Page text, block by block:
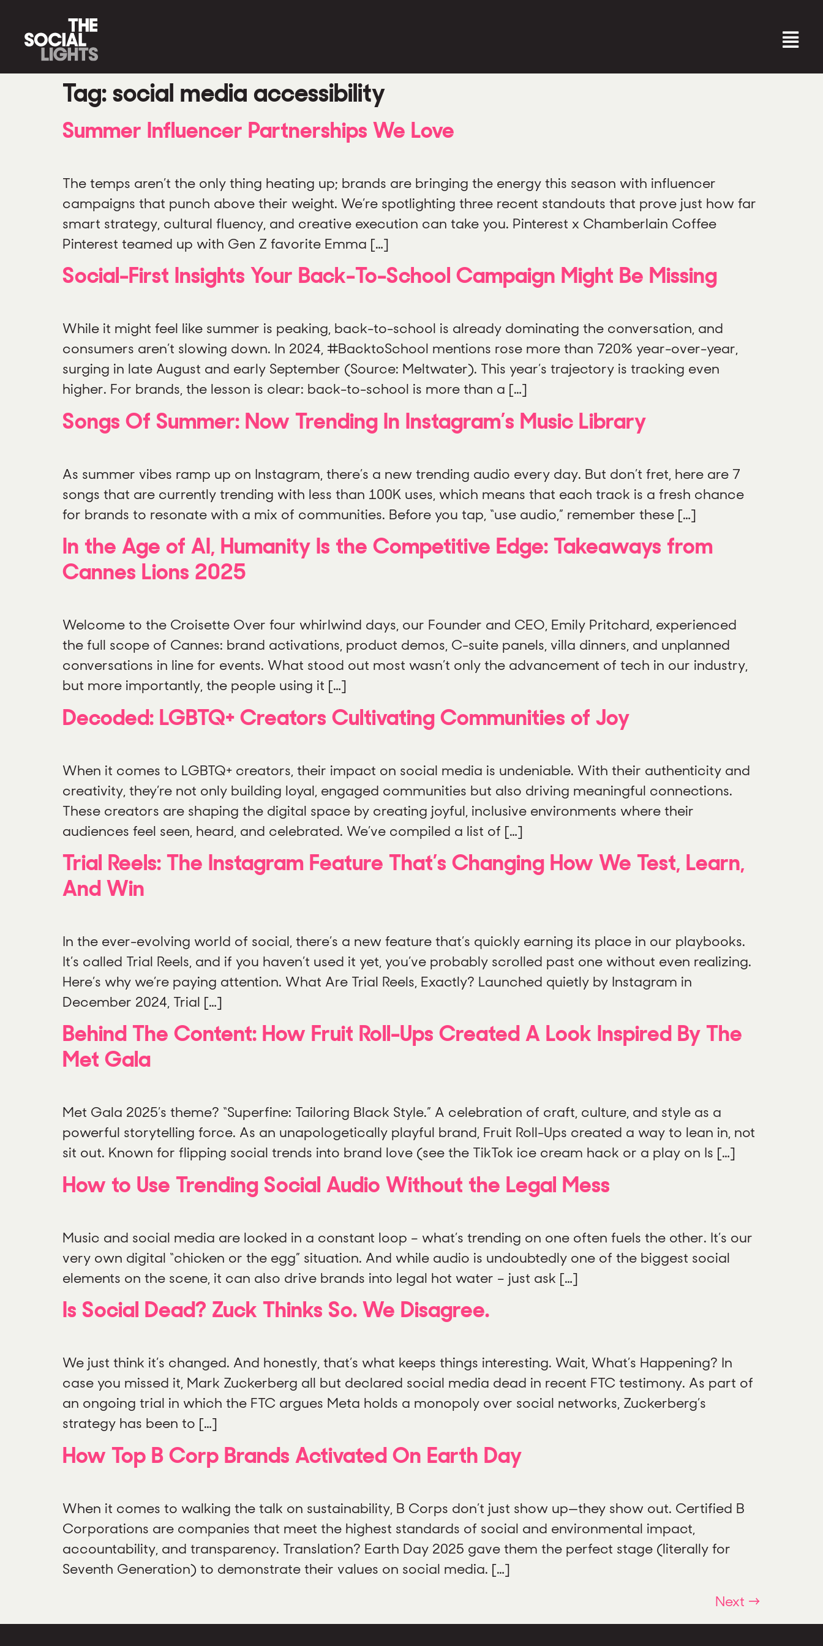
Tag:social media accessibility
Summer Influencer Partnerships We Love
The temps aren’t the only thing heating up; brands are bringing the energy this season with influencer
campaigns that punch above their weight. We’re spotlighting three recent standouts that prove just how far
smart strategy, cultural fluency, and creative execution can take you. Pinterest x Chamberlain Coffee
Pinterest teamed up with Gen Z favorite Emma […]
Social-First Insights Your Back-To-School Campaign Might Be Missing
While it might feel like summer is peaking, back-to-school is already dominating the conversation, and
consumers aren’t slowing down. In 2024, #BacktoSchool mentions rose more than 720% year-over-year,
surging in late August and early September (Source: Meltwater). This year’s trajectory is tracking even
higher. For brands, the lesson is clear: back-to-school is more than a […]
Songs Of Summer: Now Trending In Instagram’s Music Library
As summer vibes ramp up on Instagram, there’s a new trending audio every day. But don’t fret, here are 7
songs that are currently trending with less than 100K uses, which means that each track is a fresh chance
for brands to resonate with a mix of communities. Before you tap, “use audio,” remember these […]
In the Age of AI, Humanity Is the Competitive Edge: Takeaways from
Cannes Lions 2025
Welcome to the Croisette Over four whirlwind days, our Founder and CEO, Emily Pritchard, experienced
the full scope of Cannes: brand activations, product demos, C-suite panels, villa dinners, and unplanned
conversations in line for events. What stood out most wasn’t only the advancement of tech in our industry,
but more importantly, the people using it […]
Decoded: LGBTQ+ Creators Cultivating Communities of Joy
When it comes to LGBTQ+ creators, their impact on social media is undeniable. With their authenticity and
creativity, they’re not only building loyal, engaged communities but also driving meaningful connections.
These creators are shaping the digital space by creating joyful, inclusive environments where their
audiences feel seen, heard, and celebrated. We’ve compiled a list of […]
Trial Reels: The Instagram Feature That’s Changing How We Test, Learn,
And Win
In the ever-evolving world of social, there’s a new feature that’s quickly earning its place in our playbooks.
It’s called Trial Reels, and if you haven’t used it yet, you’ve probably scrolled past one without even realizing.
Here’s why we’re paying attention. What Are Trial Reels, Exactly? Launched quietly by Instagram in
December 2024, Trial […]
Behind The Content: How Fruit Roll-Ups Created A Look Inspired By The
Met Gala
Met Gala 2025’s theme? “Superfine: Tailoring Black Style.” A celebration of craft, culture, and style as a
powerful storytelling force. As an unapologetically playful brand, Fruit Roll-Ups created a way to lean in, not
sit out. Known for flipping social trends into brand love (see the TikTok ice cream hack or a play on Is […]
How to Use Trending Social Audio Without the Legal Mess
Music and social media are locked in a constant loop – what’s trending on one often fuels the other. It’s our
very own digital “chicken or the egg” situation. And while audio is undoubtedly one of the biggest social
elements on the scene, it can also drive brands into legal hot water – just ask […]
Is Social Dead? Zuck Thinks So. We Disagree.
We just think it’s changed. And honestly, that’s what keeps things interesting. Wait, What’s Happening? In
case you missed it, Mark Zuckerberg all but declared social media dead in recent FTC testimony. As part of
an ongoing trial in which the FTC argues Meta holds a monopoly over social networks, Zuckerberg’s
strategy has been to […]
How Top B Corp Brands Activated On Earth Day
When it comes to walking the talk on sustainability, B Corps don’t just show up—they show out. Certified B
Corporations are companies that meet the highest standards of social and environmental impact,
accountability, and transparency. Translation? Earth Day 2025 gave them the perfect stage (literally for
Seventh Generation) to demonstrate their values on social media. […]
Next →